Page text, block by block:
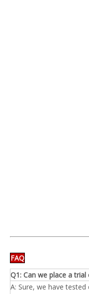
FAQ
Q1: Can we place a
A: Sure, we have